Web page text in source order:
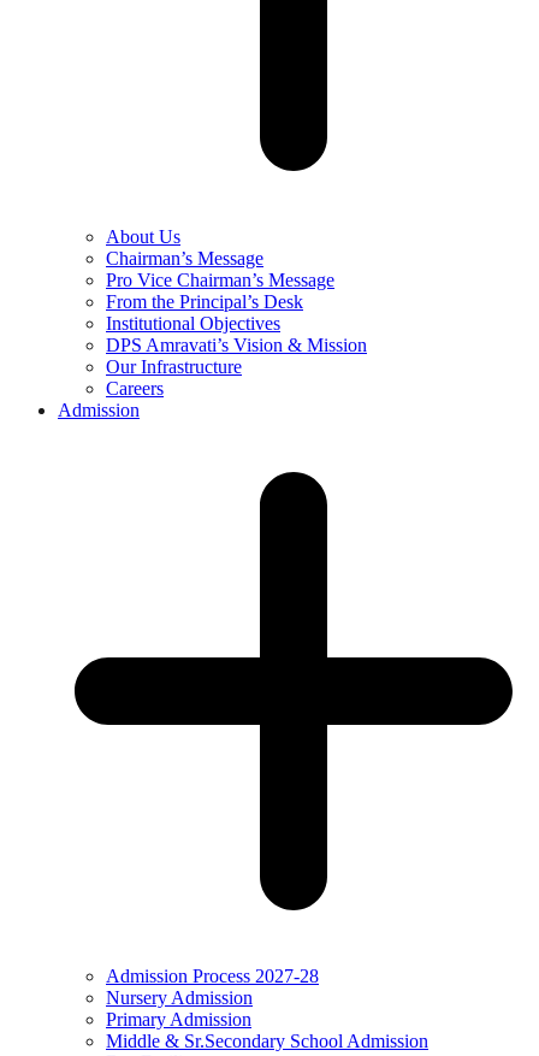
About Us
Chairman’s Message
Pro Vice Chairman’s Message
From the Principal’s Desk
Institutional Objectives
DPS Amravati’s Vision & Mission
Our Infrastructure
Careers
Admission
Admission Process 2027-28
Nursery Admission
Primary Admission
Middle & Sr.Secondary School Admission